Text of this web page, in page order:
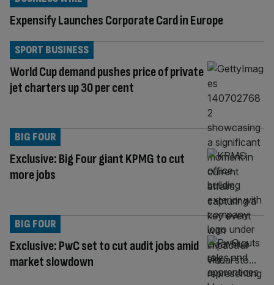
Expensify Launches Corporate Card in Europe
World Cup demand pushes price of private
jet charters up 30 per cent
SPORT BUSINESS
Exclusive: Big Four giant KPMG to cut
more jobs
BIG FOUR
Exclusive: PwC set to cut audit jobs amid
market slowdown
BIG FOUR